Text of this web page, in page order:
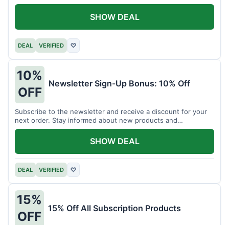
DEAL VERIFIED ♡
SHOW DEAL
10%
OFF
Newsletter Sign-Up Bonus: 10% Off
Subscribe to the newsletter and receive a discount for your
next order. Stay informed about new products and
promotions.
DEAL VERIFIED ♡
SHOW DEAL
15%
OFF
15% Off All Subscription Products